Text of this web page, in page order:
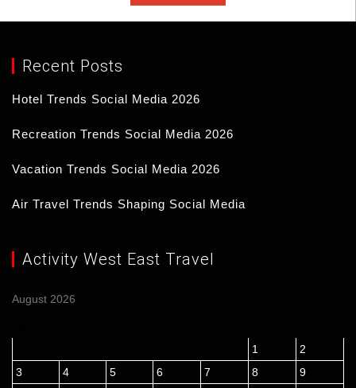
Recent Posts
Hotel Trends Social Media 2026
Recreation Trends Social Media 2026
Vacation Trends Social Media 2026
Air Travel Trends Shaping Social Media
Activity West East Travel
August 2026
1
2
3
4 5 6 7 8
9